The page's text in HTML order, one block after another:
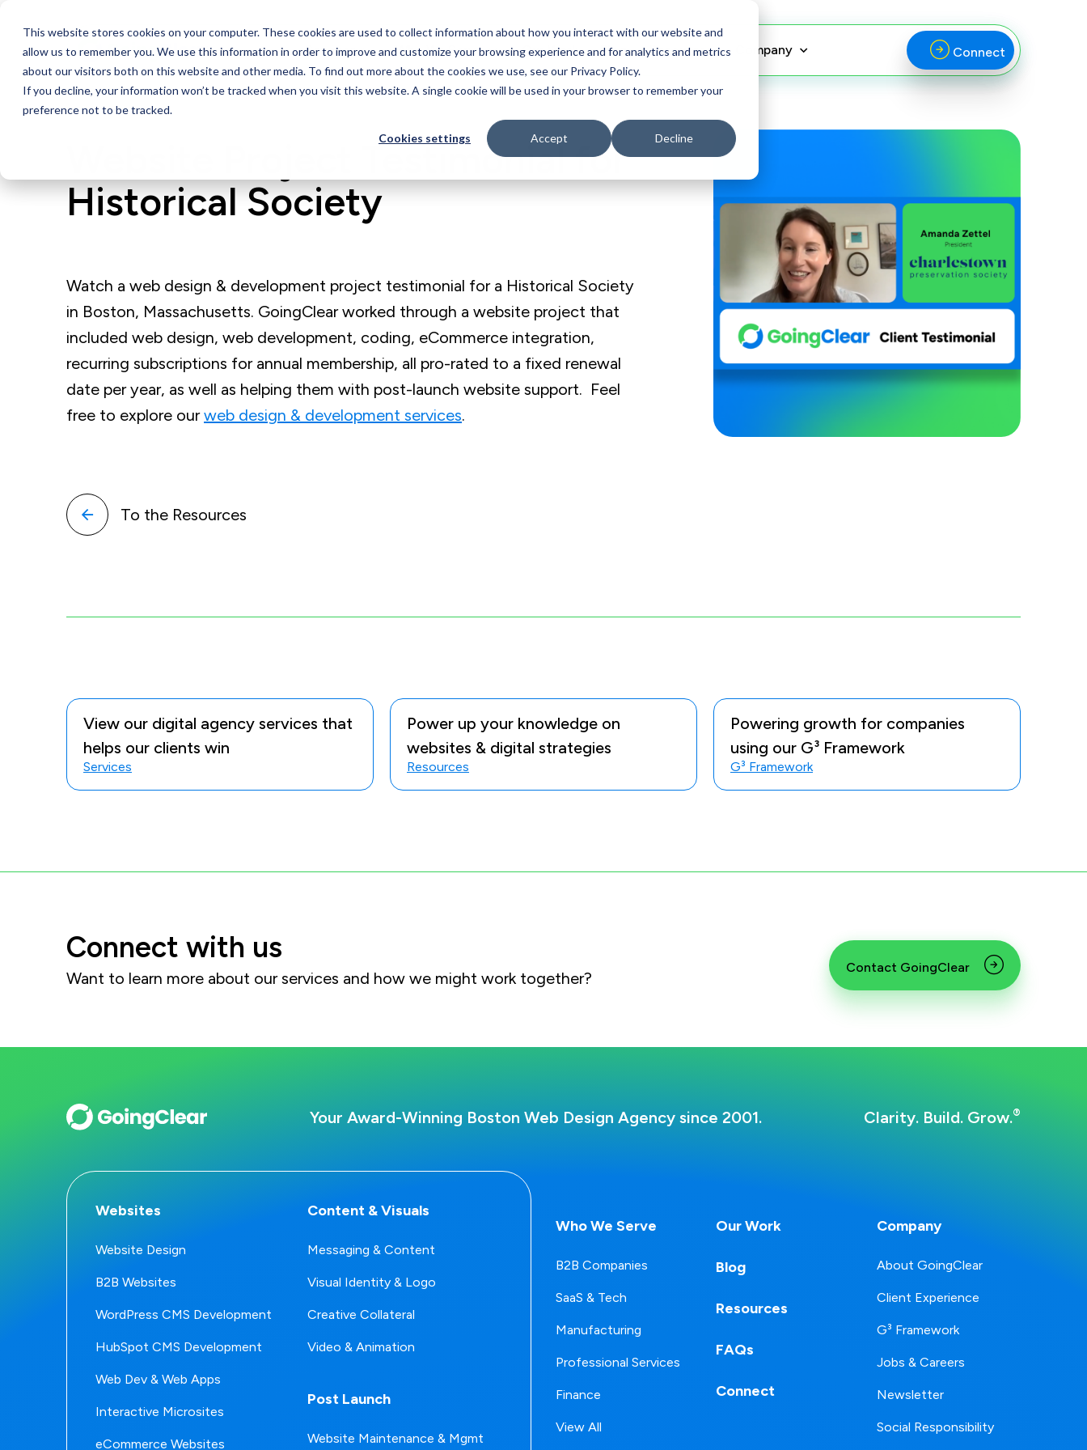
This website stores cookies on your computer. These cookies are used to collect information about how you interact with our website and
allow us to remember you. We use this information in order to improve and customize your browsing experience and for analytics and metrics
about our visitors both on this website and other media. To find out more about the cookies we use, see our Privacy Policy.
If you decline, your information won’t be tracked when you visit this website. A single cookie will be used in your browser to remember your
preference not to be tracked.
Cookies settings Accept Decline
Services Who We Serve Our Work Blog Resources Company Connect
Website Project Testimonial for
Historical Society
Watch a web design & development project testimonial for a Historical Society
in Boston, Massachusetts. GoingClear worked through a website project that
included web design, web development, coding, eCommerce integration,
recurring subscriptions for annual membership, all pro-rated to a fixed renewal
date per year, as well as helping them with post-launch website support. Feel
free to explore ourweb design & development services.
To the Resources
View our digital agency services that
helps our clients win
Services
Power up your knowledge on
websites & digital strategies
Resources
Powering growth for companies
using our G³ Framework
G³ Framework
Connect with us
Want to learn more about our services and how we might work together?
Contact GoingClear
Your Award-Winning Boston Web Design Agency since 2001. Clarity. Build. Grow.®
Websites
Website Design
B2B Websites
WordPress CMS Development
HubSpot CMS Development
Web Dev & Web Apps
Interactive Microsites
eCommerce Websites
Content & Visuals
Messaging & Content
Visual Identity & Logo
Creative Collateral
Video & Animation
Post Launch
Website Maintenance & Mgmt
Who We Serve
B2B Companies
SaaS & Tech
Manufacturing
Professional Services
Finance
View All
Our Work
Blog
Resources
FAQs
Connect
Company
About GoingClear
Client Experience
G³ Framework
Jobs & Careers
Newsletter
Social Responsibility